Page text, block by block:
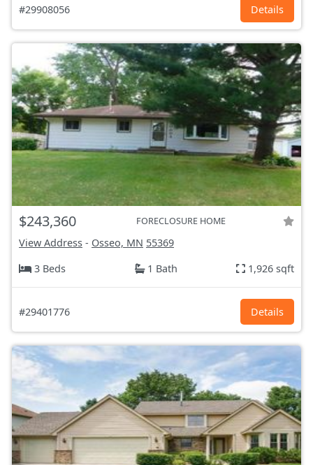
#29908056 Details
$243,360 FORECLOSURE HOME
View Address - Osseo, MN 55369
3 Beds
1 Bath 1,926 sqft
#29401776 Details